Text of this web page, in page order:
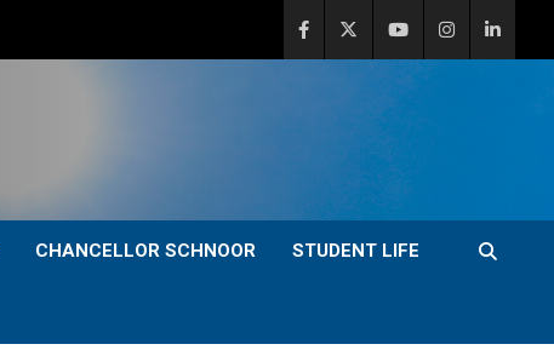
CHANCELLOR SCHNOOR STUDENT LIFE